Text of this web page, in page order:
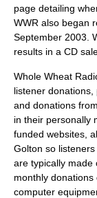
page detailing
WWR also began
September 2003.
results in a CD
Whole Wheat
listener
and donations
in their personally
funded websites,
Golton so
are typically made
monthly
computer